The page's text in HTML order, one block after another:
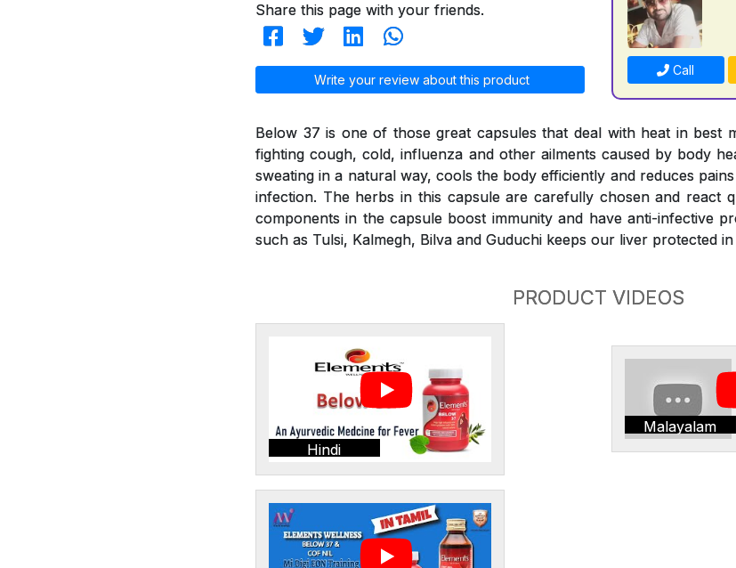
Share this page with your friends.
Write your review about this product
Call
Below 37 is one of those great capsules that deal with heat in best
fighting cough, cold, influenza and other ailments caused by body
sweating in a natural way, cools the body efficiently and reduces
infection. The herbs in this capsule are carefully chosen and react
components in the capsule boost immunity and have anti-infective
such as Tulsi, Kalmegh, Bilva and Guduchi keeps our liver protected
PRODUCT VIDEOS
Hindi
Malayalam